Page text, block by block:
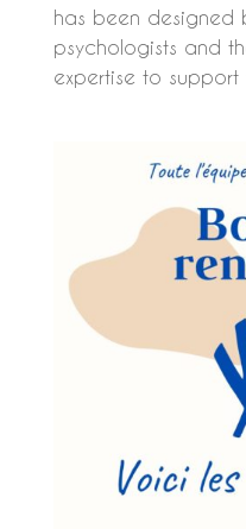
has been designed
psychologists and
expertise to support